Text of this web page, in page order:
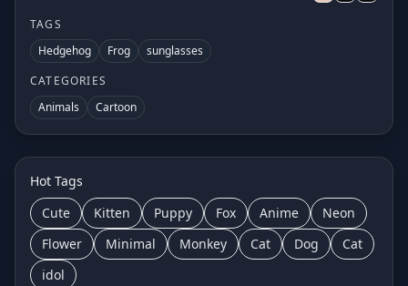
TAGS
Hedgehog
Frog
sunglasses
CATEGORIES
Animals
Cartoon
Hot Tags
Cute
Kitten Puppy Fox Anime
Neon
Flower
Minimal Monkey Cat Dog
Cat
idol